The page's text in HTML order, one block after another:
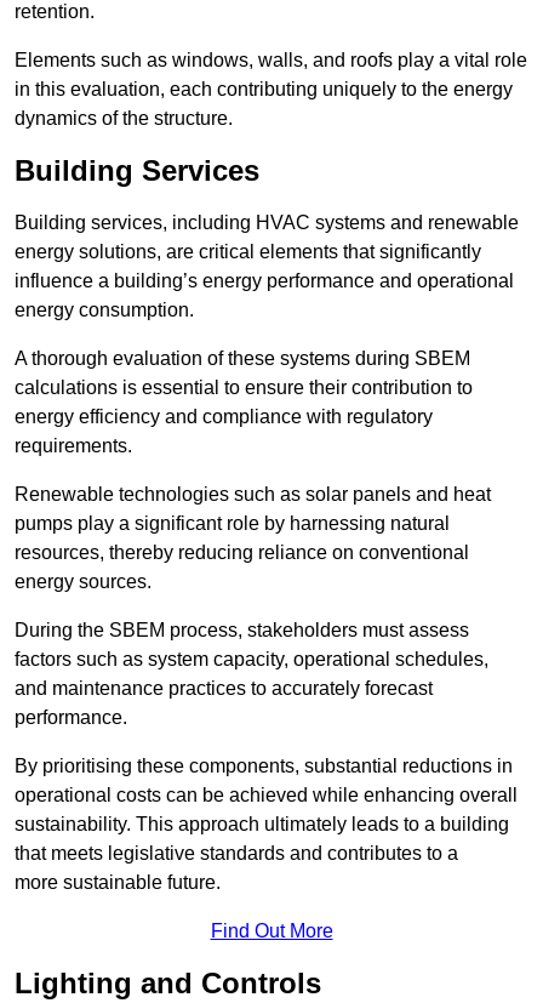
retention.
Elements such as windows, walls, and roofs play a vital role
in this evaluation, each contributing uniquely to the energy
dynamics of the structure.
Building Services
Building services, including HVAC systems and renewable
energy solutions, are critical elements that significantly
influence a building’s energy performance and operational
energy consumption.
A thorough evaluation of these systems during SBEM
calculations is essential to ensure their contribution to
energy efficiency and compliance with regulatory
requirements.
Renewable technologies such as solar panels and heat
pumps play a significant role by harnessing natural
resources, thereby reducing reliance on conventional
energy sources.
During the SBEM process, stakeholders must assess
factors such as system capacity, operational schedules,
and maintenance practices to accurately forecast
performance.
By prioritising these components, substantial reductions in
operational costs can be achieved while enhancing overall
sustainability. This approach ultimately leads to a building
that meets legislative standards and contributes to a
more sustainable future.
Find Out More
Lighting and Controls